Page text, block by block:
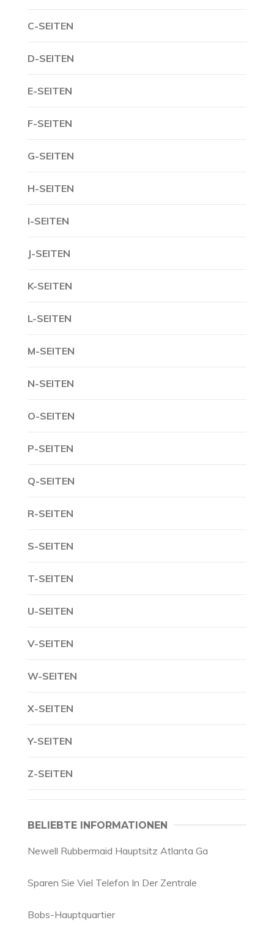
C-SEITEN
D-SEITEN
E-SEITEN
F-SEITEN
G-SEITEN
H-SEITEN
I-SEITEN
J-SEITEN
K-SEITEN
L-SEITEN
M-SEITEN
N-SEITEN
O-SEITEN
P-SEITEN
Q-SEITEN
R-SEITEN
S-SEITEN
T-SEITEN
U-SEITEN
V-SEITEN
W-SEITEN
X-SEITEN
Y-SEITEN
Z-SEITEN
BELIEBTE INFORMATIONEN
Newell Rubbermaid Hauptsitz Atlanta Ga
Sparen Sie Viel Telefon In Der Zentrale
Bobs-Hauptquartier